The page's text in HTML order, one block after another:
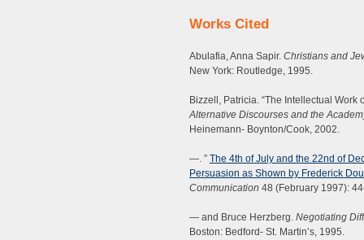
Works Cited
Abulafia, Anna Sapir. Christians and
New York: Routledge, 1995.
Bizzell, Patricia. “The Intellectual Work
Alternative Discourses and the
Heinemann- Boynton/Cook, 2002.
—. ” The 4th of July and the 22nd of
Persuasion as Shown by Frederick
Communication 48 (February 1997):
— and Bruce Herzberg. Negotiating
Boston: Bedford- St. Martin’s, 1995.